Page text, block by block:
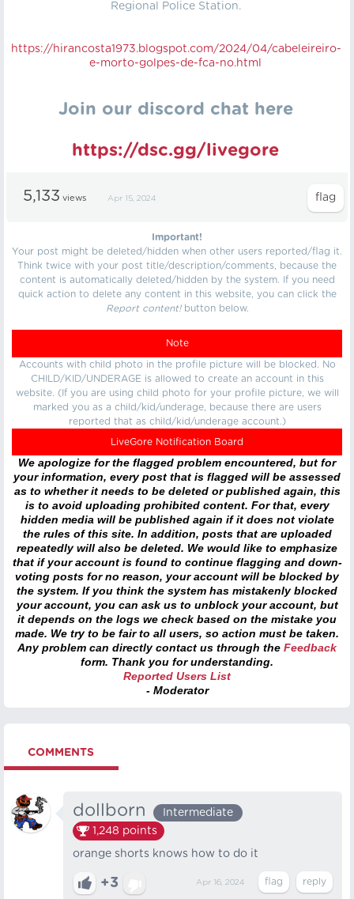
Regional Police Station.
https://hirancosta1973.blogspot.com/2024/04/cabeleireiro-
e-morto-golpes-de-fca-no.html
Join our discord chat here
https://dsc.gg/livegore
5,133 views Apr 15, 2024
Important!
Your post might be deleted/hidden when other users reported/flag it.
Think twice with your post title/description/comments, because the
content is automatically deleted/hidden by the system. If you need
quick action to delete any content in this website, you can click the
Report content!button below.
Note
Accounts with child photo in the profile picture will be blocked. No
CHILD/KID/UNDERAGE is allowed to create an account in this
website. (If you are using child photo for your profile picture, we will
marked you as a child/kid/underage, because there are users
reported that as child/kid/underage account.)
LiveGore Notification Board
We apologize for the flagged problem encountered, but for
your information, every post that is flagged will be assessed
as to whether it needs to be deleted or published again, this
is to avoid uploading prohibited content. For that, every
hidden media will be published again if it does not violate
the rules of this site. In addition, posts that are uploaded
repeatedly will also be deleted. We would like to emphasize
that if your account is found to continue flagging and down-
voting posts for no reason, your account will be blocked by
the system. If you think the system has mistakenly blocked
your account, you can ask us to unblock your account, but
it depends on the logs we check based on the mistake you
made. We try to be fair to all users, so action must be taken.
Any problem can directly contact us through the Feedback
form. Thank you for understanding.
Reported Users List
- Moderator
COMMENTS
dollborn
Intermediate
1,248 points
orange shorts knows how to do it
+3 Apr 16, 2024